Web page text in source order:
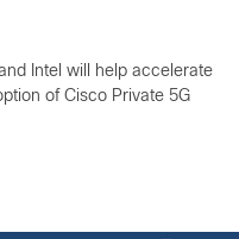
Intel will help accelerate
of Cisco Private 5G